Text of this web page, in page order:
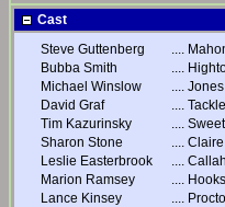
Cast
Steve Guttenberg
....
Bubba Smith
....
Michael Winslow
.... Jones
David Graf
....
Tim Kazurinsky
....
Sharon Stone
....
Leslie Easterbrook
....
Marion Ramsey
.... Hooks
Lance Kinsey
....